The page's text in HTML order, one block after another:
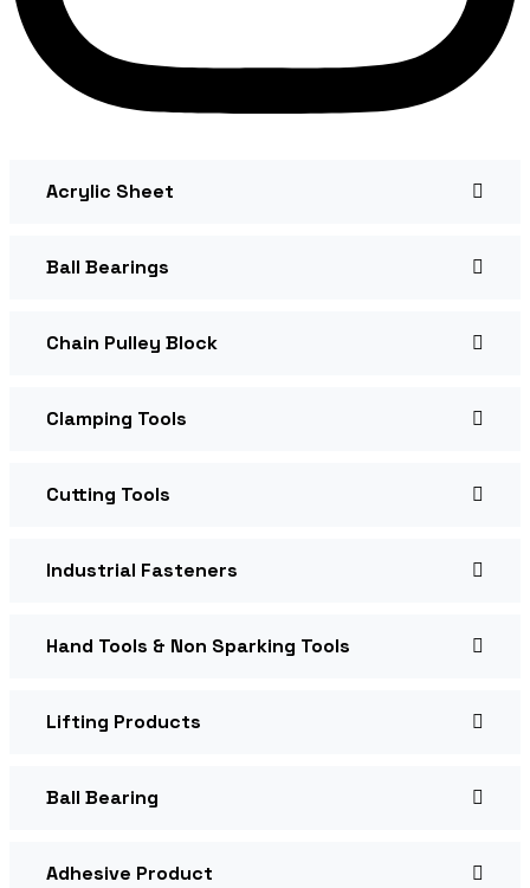
Acrylic Sheet
Ball Bearings
Chain Pulley Block
Clamping Tools
Cutting Tools
Industrial Fasteners
Hand Tools & Non Sparking Tools
Lifting Products
Ball Bearing
Adhesive Product